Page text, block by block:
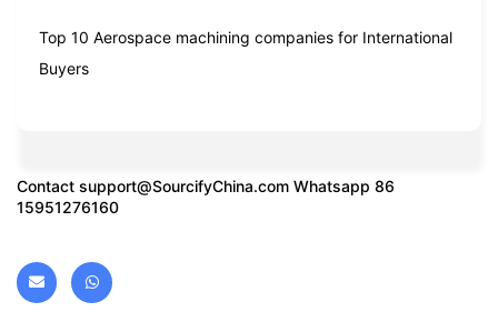
Top 10 Aerospace machining companies for International
Buyers
Contact support@SourcifyChina.com Whatsapp 86
15951276160